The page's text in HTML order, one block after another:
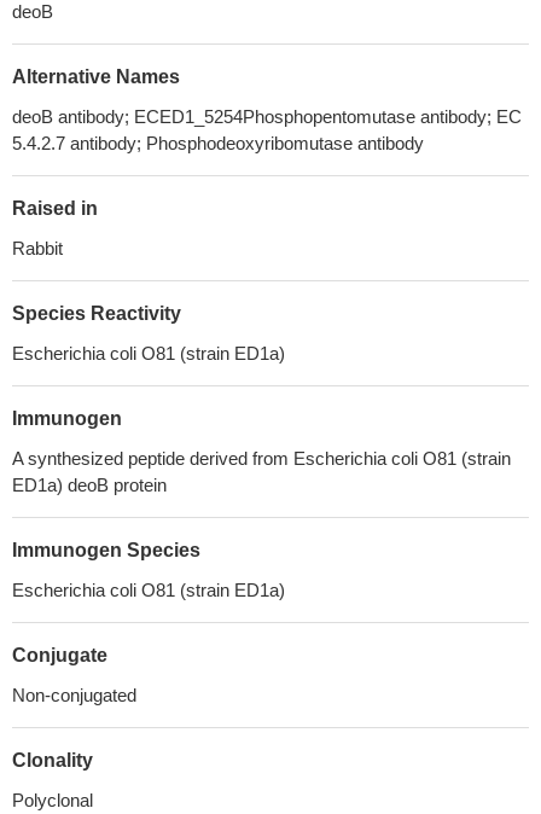
deoB
Alternative Names
deoB antibody; ECED1_5254Phosphopentomutase antibody; EC
5.4.2.7 antibody; Phosphodeoxyribomutase antibody
Raised in
Rabbit
Species Reactivity
Escherichia coli O81 (strain ED1a)
Immunogen
A synthesized peptide derived from Escherichia coli O81 (strain
ED1a) deoB protein
Immunogen Species
Escherichia coli O81 (strain ED1a)
Conjugate
Non-conjugated
Clonality
Polyclonal